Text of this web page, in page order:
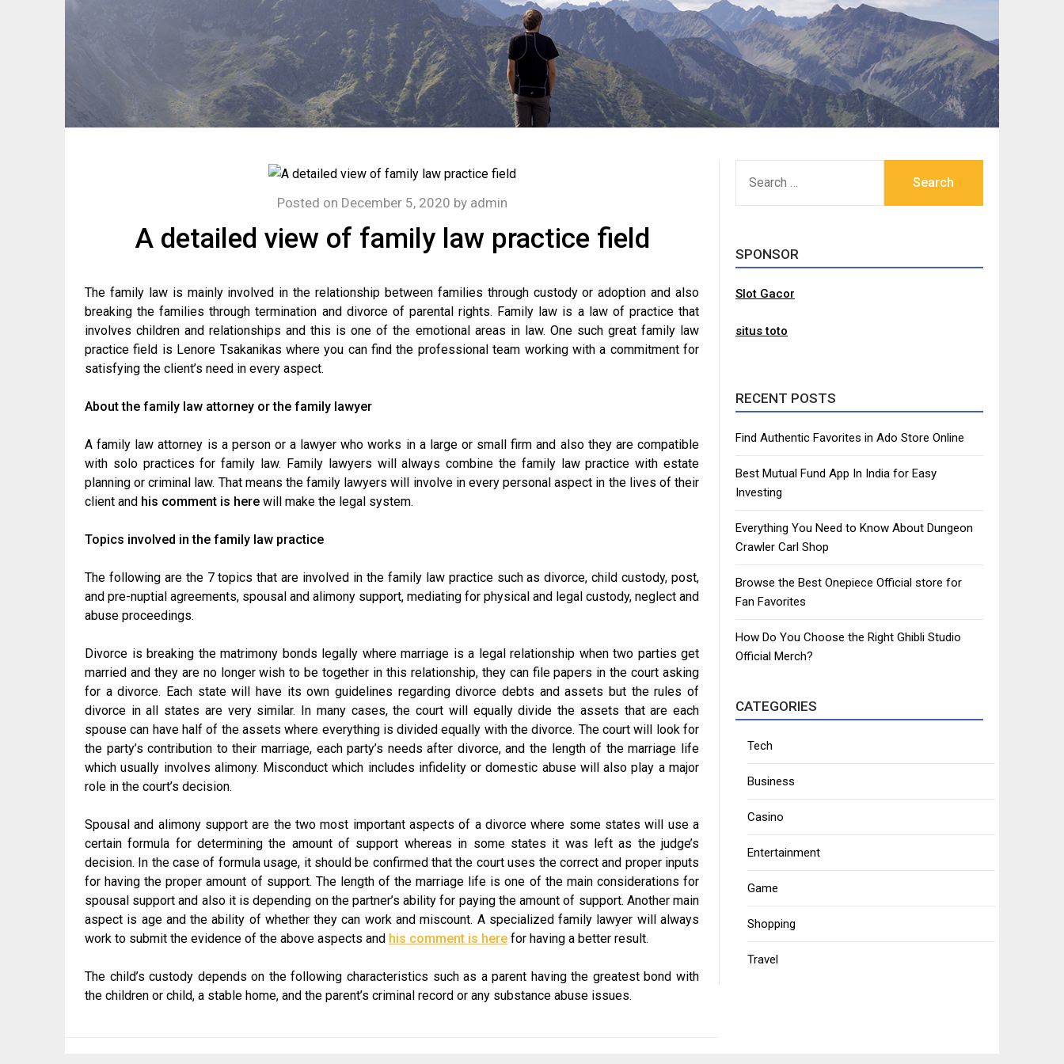
A detailed view of family law practice field
Posted on December 5, 2020 by admin
The family law is mainly involved in the relationship between families through custody or adoption and also
breaking the families through termination and divorce of parental rights. Family law is a law of practice that
involves children and relationships and this is one of the emotional areas in law. One such great family law
practice field is Lenore Tsakanikas where you can find the professional team working with a commitment for
satisfying the client’s need in every aspect.
About the family law attorney or the family lawyer
A family law attorney is a person or a lawyer who works in a large or small firm and also they are compatible
with solo practices for family law. Family lawyers will always combine the family law practice with estate
planning or criminal law. That means the family lawyers will involve in every personal aspect in the lives of their
client and his comment is here will make the legal system.
Topics involved in the family law practice
The following are the 7 topics that are involved in the family law practice such as divorce, child custody, post,
and pre-nuptial agreements, spousal and alimony support, mediating for physical and legal custody, neglect and
abuse proceedings.
Divorce is breaking the matrimony bonds legally where marriage is a legal relationship when two parties get
married and they are no longer wish to be together in this relationship, they can file papers in the court asking
for a divorce. Each state will have its own guidelines regarding divorce debts and assets but the rules of
divorce in all states are very similar. In many cases, the court will equally divide the assets that are each
spouse can have half of the assets where everything is divided equally with the divorce. The court will look for
the party’s contribution to their marriage, each party’s needs after divorce, and the length of the marriage life
which usually involves alimony. Misconduct which includes infidelity or domestic abuse will also play a major
role in the court’s decision.
Spousal and alimony support are the two most important aspects of a divorce where some states will use a
certain formula for determining the amount of support whereas in some states it was left as the judge’s
decision. In the case of formula usage, it should be confirmed that the court uses the correct and proper inputs
for having the proper amount of support. The length of the marriage life is one of the main considerations for
spousal support and also it is depending on the partner’s ability for paying the amount of support. Another main
aspect is age and the ability of whether they can work and miscount. A specialized family lawyer will always
work to submit the evidence of the above aspects and his comment is here for having a better result.
The child’s custody depends on the following characteristics such as a parent having the greatest bond with
the children or child, a stable home, and the parent’s criminal record or any substance abuse issues.
FOR:
SPONSOR
Slot Gacor
situs toto
RECENT POSTS
Find Authentic Favorites in Ado Store Online
Best Mutual Fund App In India for Easy
Investing
Everything You Need to Know About Dungeon
Crawler Carl Shop
Browse the Best Onepiece Official store for
Fan Favorites
How Do You Choose the Right Ghibli Studio
Official Merch?
CATEGORIES
Tech
Business
Casino
Entertainment
Game
Shopping
Travel